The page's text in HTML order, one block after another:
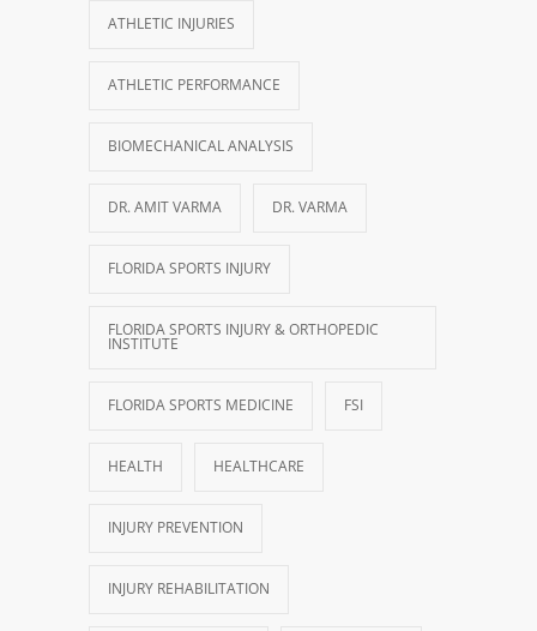
ATHLETIC INJURIES
ATHLETIC PERFORMANCE
BIOMECHANICAL ANALYSIS
DR. AMIT VARMA DR. VARMA
FLORIDA SPORTS INJURY
FLORIDA SPORTS INJURY & ORTHOPEDIC
INSTITUTE
FLORIDA SPORTS MEDICINE FSI
HEALTH HEALTHCARE
INJURY PREVENTION
INJURY REHABILITATION